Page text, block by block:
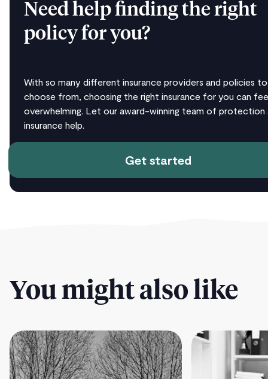
Need help finding the right
policy for you?
With so many different insurance providers and policies to
choose from, choosing the right insurance for you can
overwhelming. Let our award-winning team of protection
insurance help.
Get started
You might also like